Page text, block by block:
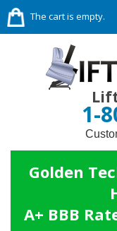
The cart is empty.
1-
Golden
A+ BBB